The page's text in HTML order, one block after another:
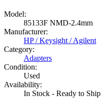
Model:
85133F NMD-2.4mm
Manufacturer:
HP / Keysight / Agilent
Category:
Adapters
Condition:
Used
Availability:
In Stock - Ready to Ship